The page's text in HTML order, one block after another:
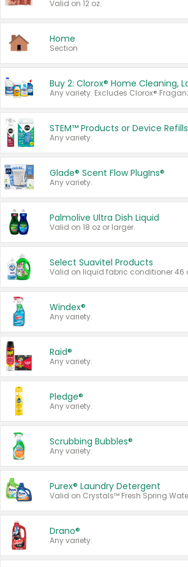
Valid on 12 oz.
Home
Section
STEM™ Products or Device Refills
Any variety.
Glade® Scent Flow PlugIns®
Any variety.
Palmolive Ultra Dish Liquid
Valid on 18 oz or larger.
Select Suavitel Products
Windex®
Any variety.
Raid®
Any variety.
Pledge®
Any variety.
Scrubbing Bubbles®
Any variety.
Purex® Laundry Detergent
Drano®
Any variety.